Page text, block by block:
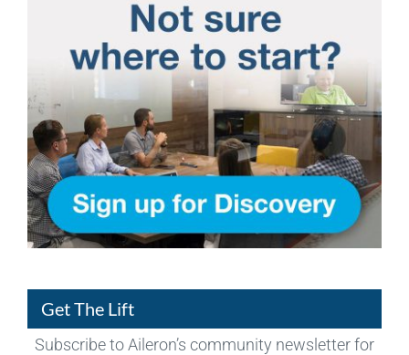
Get The Lift
Subscribe to Aileron’s community newsletter for